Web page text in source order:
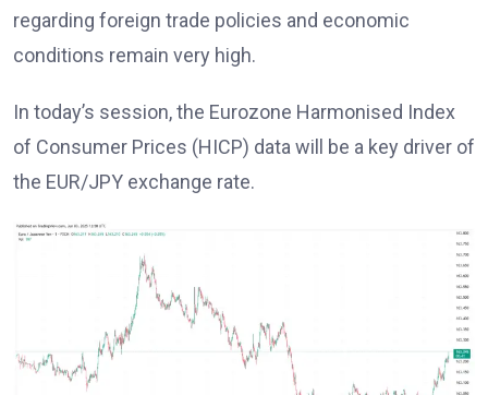
regarding foreign trade policies and economic
conditions remain very high.
In today’s session, the Eurozone Harmonised Index
of Consumer Prices (HICP) data will be a key driver of
the EUR/JPY exchange rate.